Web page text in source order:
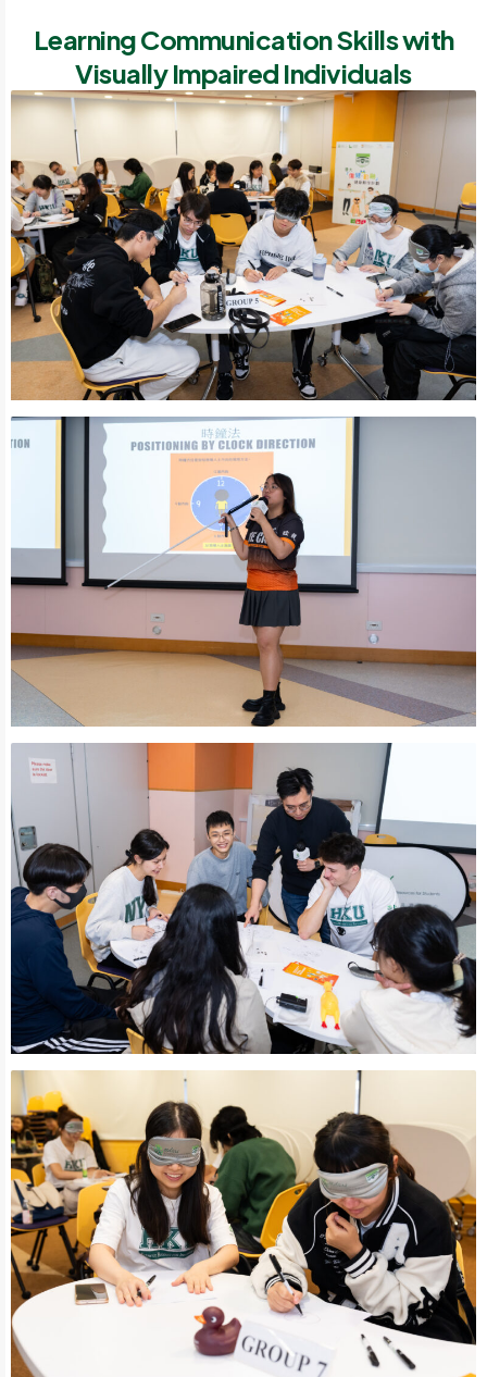
Learning Communication Skills with
Visually Impaired Individuals